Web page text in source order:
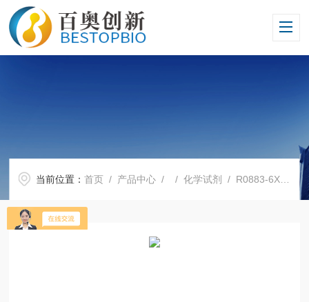
当前位置：首页 / 产品中心 / /化学试剂 / R0883-6X1LSigma现货R0883 RPMI-1640培养基